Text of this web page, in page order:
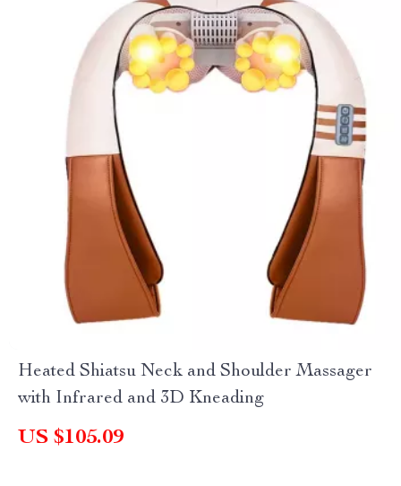
Heated Shiatsu Neck and Shoulder Massager
with Infrared and 3D Kneading
US $105.09